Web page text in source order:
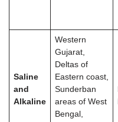
Saline
and
Alkaline
Western
Gujarat,
Deltas of
Eastern coast,
Sunderban
areas of West
Bengal,